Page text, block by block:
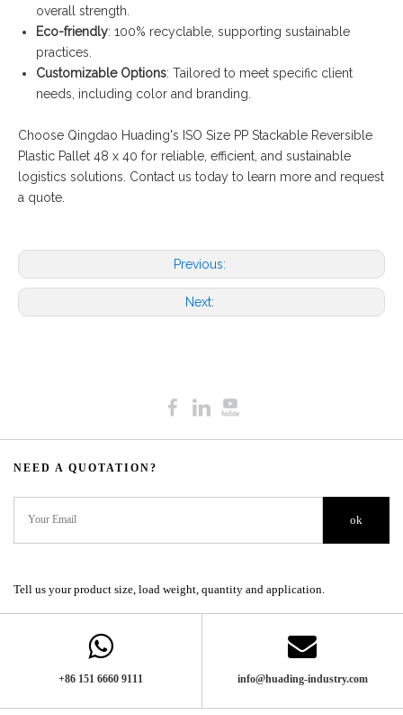
overall strength.
Eco-friendly: 100% recyclable, supporting sustainable
practices.
Customizable Options: Tailored to meet specific client
needs, including color and branding.
Choose Qingdao Huading's ISO Size PP Stackable Reversible
Plastic Pallet 48 x 40 for reliable, efficient, and sustainable
logistics solutions. Contact us today to learn more and request
a quote.
Previous:
Next:
NEED A QUOTATION?​​​​​​​​​​​​​​
ok
Tell us your product size, load weight, quantity and application.
+86 151 6660 9111​​​​​​​ info@huading-industry.com